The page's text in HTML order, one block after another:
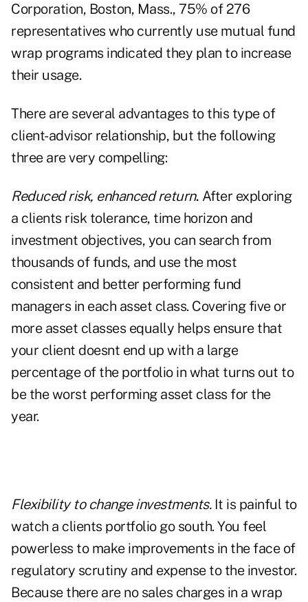
Corporation, Boston, Mass., 75% of 276
representatives who currently use mutual fund
wrap programs indicated they plan to increase
their usage.
There are several advantages to this type of
client-advisor relationship, but the following
three are very compelling:
Reduced risk, enhanced return. After exploring
a clients risk tolerance, time horizon and
investment objectives, you can search from
thousands of funds, and use the most
consistent and better performing fund
managers in each asset class. Covering five or
more asset classes equally helps ensure that
your client doesnt end up with a large
percentage of the portfolio in what turns out to
be the worst performing asset class for the
year.
Flexibility to change investments.It is painful to
watch a clients portfolio go south. You feel
powerless to make improvements in the face of
regulatory scrutiny and expense to the investor.
Because there are no sales charges in a wrap